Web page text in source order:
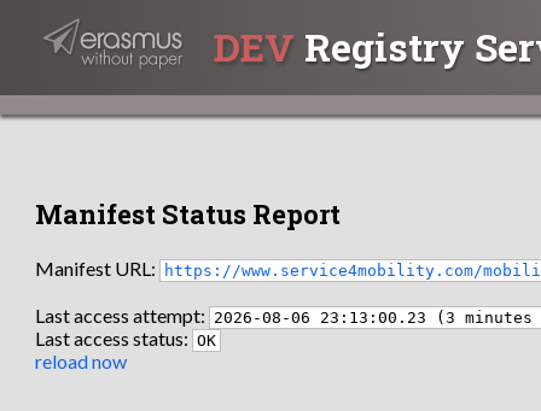
DEV Registry
Manifest Status Report
Manifest URL: https://www.service4mobility.com/
Last access attempt: 2026-08-06 23:13:00.23 (3 minutes
Last access status: OK
reload now